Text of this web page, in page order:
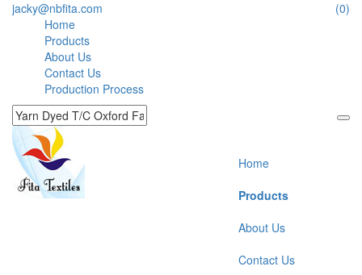
jacky@nbfita.com
(0)
Home
Products
About Us
Contact Us
Production Process
Home
Products
About Us
Contact Us